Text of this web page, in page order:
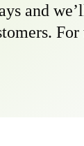
and